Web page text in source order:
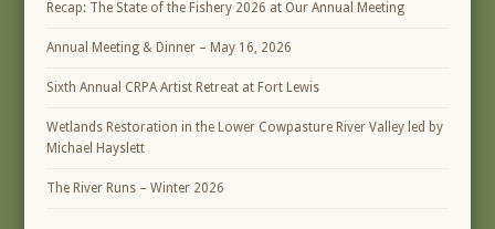
Recap: The State of the Fishery 2026 at Our Annual Meeting
Annual Meeting & Dinner – May 16, 2026
Sixth Annual CRPA Artist Retreat at Fort Lewis
Wetlands Restoration in the Lower Cowpasture River Valley led by
Michael Hayslett
The River Runs – Winter 2026